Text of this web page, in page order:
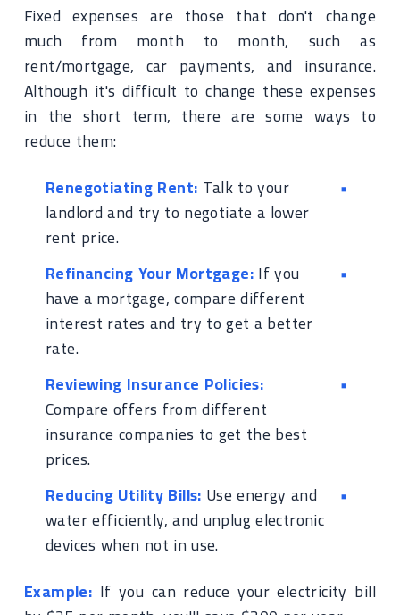
Fixed expenses are those that don't change
much from month to month, such as
rent/mortgage, car payments, and insurance.
Although it's difficult to change these expenses
in the short term, there are some ways to
reduce them:
Renegotiating Rent: Talk to your
landlord and try to negotiate a lower
rent price.
Refinancing Your Mortgage:If you
have a mortgage, compare different
interest rates and try to get a better
rate.
Reviewing Insurance Policies:
Compare offers from different
insurance companies to get the best
prices.
Reducing Utility Bills: Use energy and
water efficiently, and unplug electronic
devices when not in use.
Example: If you can reduce your electricity bill